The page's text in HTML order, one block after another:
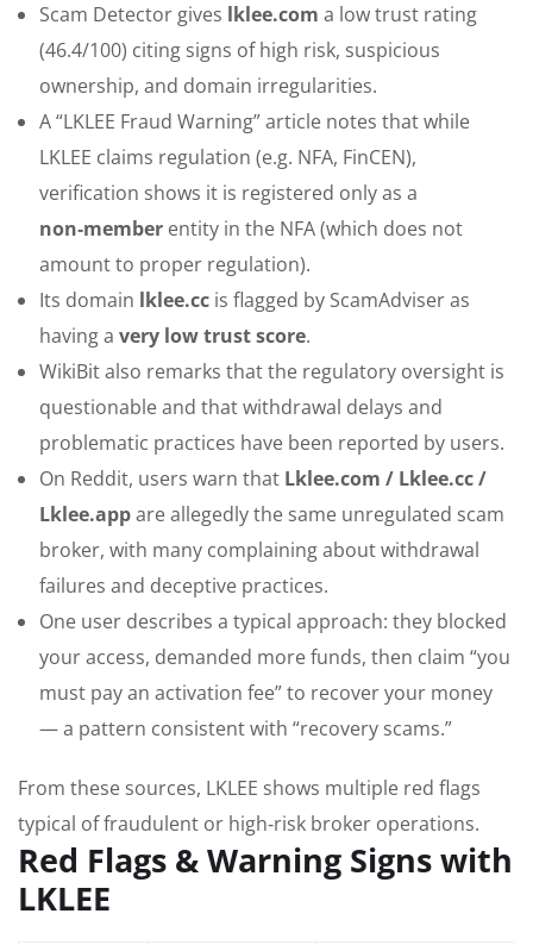
Scam Detector gives lklee.com a low trust rating
(46.4/100) citing signs of high risk, suspicious
ownership, and domain irregularities.
A “LKLEE Fraud Warning” article notes that while
LKLEE claims regulation (e.g. NFA, FinCEN),
verification shows it is registered only as a
non‑member entity in the NFA (which does not
amount to proper regulation).
Its domain lklee.cc is flagged by ScamAdviser as
having a very low trust score.
WikiBit also remarks that the regulatory oversight is
questionable and that withdrawal delays and
problematic practices have been reported by users.
On Reddit, users warn that Lklee.com / Lklee.cc /
Lklee.appare allegedly the same unregulated scam
broker, with many complaining about withdrawal
failures and deceptive practices.
One user describes a typical approach: they blocked
your access, demanded more funds, then claim “you
must pay an activation fee” to recover your money
— a pattern consistent with “recovery scams.”
From these sources, LKLEE shows multiple red flags
typical of fraudulent or high‑risk broker operations.
Red Flags & Warning Signs with
LKLEE